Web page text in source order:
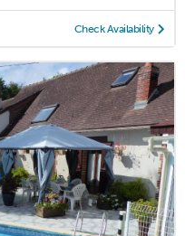
Check Availability